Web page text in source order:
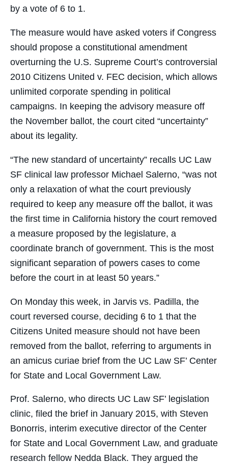
by a vote of 6 to 1.
The measure would have asked voters if Congress
should propose a constitutional amendment
overturning the U.S. Supreme Court’s controversial
2010 Citizens United v. FEC decision, which allows
unlimited corporate spending in political
campaigns. In keeping the advisory measure off
the November ballot, the court cited “uncertainty”
about its legality.
“The new standard of uncertainty” recalls UC Law
SF clinical law professor Michael Salerno, “was not
only a relaxation of what the court previously
required to keep any measure off the ballot, it was
the first time in California history the court removed
a measure proposed by the legislature, a
coordinate branch of government. This is the most
significant separation of powers cases to come
before the court in at least 50 years.”
On Monday this week, in Jarvis vs. Padilla, the
court reversed course, deciding 6 to 1 that the
Citizens United measure should not have been
removed from the ballot, referring to arguments in
an amicus curiae brief from the UC Law SF’ Center
for State and Local Government Law.
Prof. Salerno, who directs UC Law SF’ legislation
clinic, filed the brief in January 2015, with Steven
Bonorris, interim executive director of the Center
for State and Local Government Law, and graduate
research fellow Nedda Black. They argued the